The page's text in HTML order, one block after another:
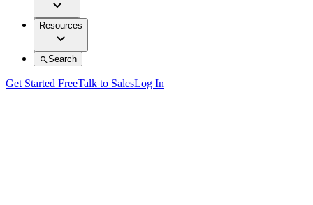
Resources
Search
Get Started FreeTalk to SalesLog In